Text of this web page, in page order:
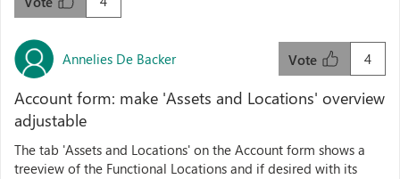
Annelies De Backer 4
Vote
Account form: make 'Assets and Locations' overview
adjustable
The tab 'Assets and Locations' on the Account form shows a
treeview of the Functional Locations and if desired with its